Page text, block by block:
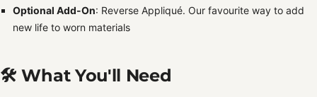
Optional Add-On: Reverse Appliqué. Our favourite way to add
new life to worn materials
🛠️ What You'll Need